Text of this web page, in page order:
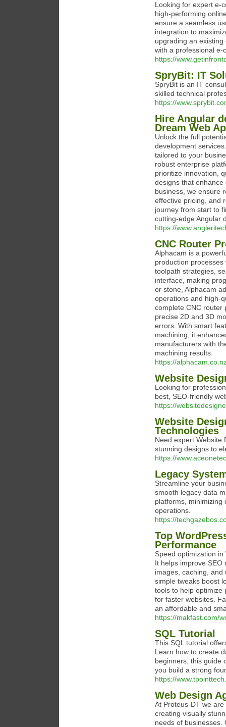
Looking for expert e-
high-performing
ensure a seamless
integration to
upgrading an
with a professional
https://
SpryBit: IT
SpryBit is an IT
skilled technical
https://
Hire Angular
Dream Web
Unlock the full
development
tailored to your
robust enterprise
prioritize innovation,
designs that
business, we ensure
effective pricing, and
journey from start to
cutting-edge Angular
https://
CNC Router
Alphacam is a
production
toolpath strategies,
interface, making
or stone, Alphacam
operations and high-
complete CNC router
precise 2D and 3D
errors. With smart
machining, it
manufacturers with
machining results.
https://
Website
Looking for
best, SEO-friendly
https://
Website
Technologies
Need expert Website
stunning designs to
https://
Legacy
Streamline your
smooth legacy data
platforms,
operations.
https://
Top
Performance
Speed optimization
It helps improve
images, caching,
simple tweaks boost
tools to help optimize
for faster websites.
an affordable and
https://makfast.com/
SQL Tutorial
This SQL tutorial
Learn how to create
beginners, this guide
you build a strong
https://
Web Design
At Proteus-DT we
creating visually
needs of businesses.